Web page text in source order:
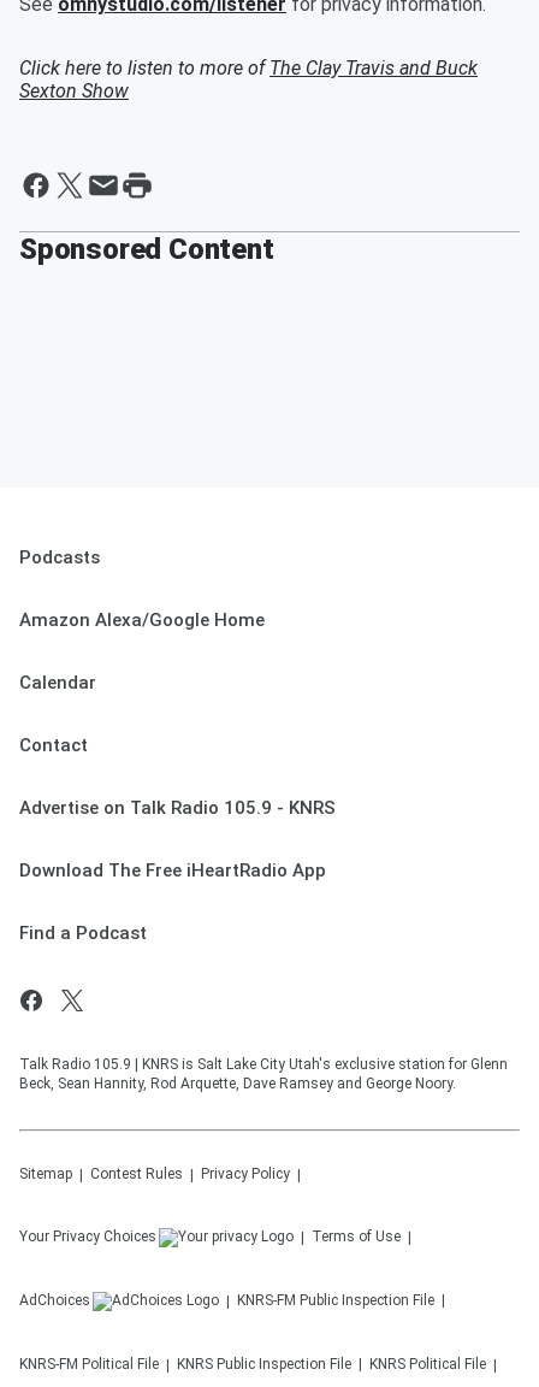
Click here to listen to more ofThe Clay Travis and Buck
Sexton Show
Sponsored Content
Podcasts
Amazon Alexa/Google Home
Calendar
Contact
Advertise on Talk Radio 105.9 - KNRS
Download The Free iHeartRadio App
Find a Podcast
Talk Radio 105.9 | KNRS is Salt Lake City Utah's exclusive station for Glenn
Beck, Sean Hannity, Rod Arquette, Dave Ramsey and George Noory.
Sitemap Contest Rules Privacy Policy
Your Privacy Choices Terms of Use
AdChoices KNRS-FM Public Inspection File
KNRS-FM Political File KNRS Public Inspection File KNRS Political File